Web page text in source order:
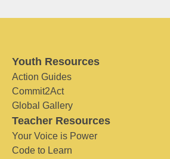
Youth Resources
Action Guides
Commit2Act
Global Gallery
Teacher Resources
Your Voice is Power
Code to Learn